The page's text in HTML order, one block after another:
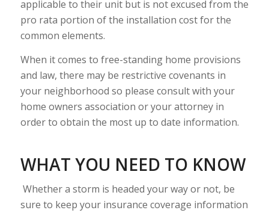
applicable to their unit but is not excused from the
pro rata portion of the installation cost for the
common elements.
When it comes to free-standing home provisions
and law, there may be restrictive covenants in
your neighborhood so please consult with your
home owners association or your attorney in
order to obtain the most up to date information.
WHAT YOU NEED TO KNOW
Whether a storm is headed your way or not, be
sure to keep your insurance coverage information